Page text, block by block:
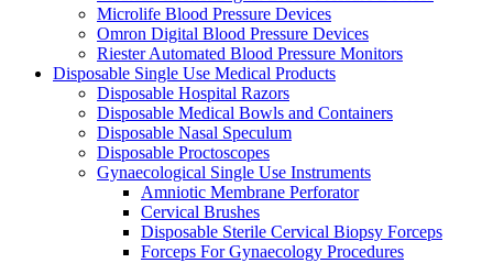
Microlife Blood Pressure Devices
Omron Digital Blood Pressure Devices
Riester Automated Blood Pressure Monitors
Disposable Single Use Medical Products
Disposable Hospital Razors
Disposable Medical Bowls and Containers
Disposable Nasal Speculum
Disposable Proctoscopes
Gynaecological Single Use Instruments
Amniotic Membrane Perforator
Cervical Brushes
Disposable Sterile Cervical Biopsy Forceps
Forceps For Gynaecology Procedures